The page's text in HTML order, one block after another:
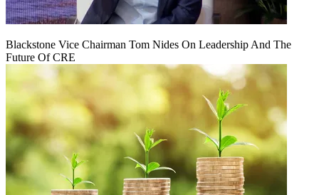
Blackstone Vice Chairman Tom Nides On Leadership And The
Future Of CRE